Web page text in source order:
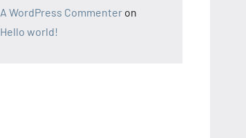
A WordPress Commenter on
Hello world!